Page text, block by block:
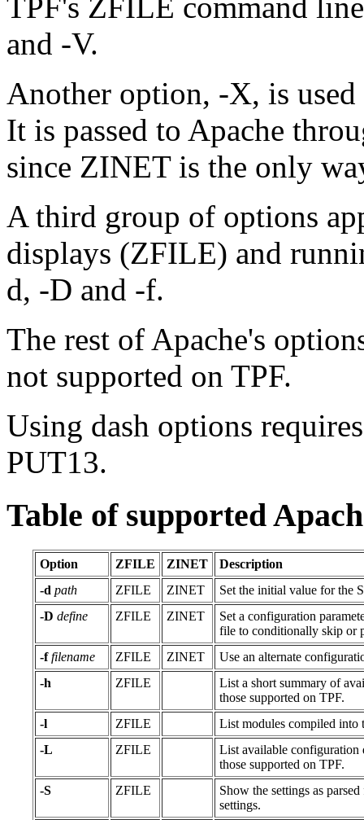
TPF's ZFILE command
and -V.
Another option, -X, is
It is passed to Apache
since ZINET is the only
A third group of options
displays (ZFILE) and
d, -D and -f.
The rest of Apache's
not supported on TPF.
Using dash options
PUT13.
Table of supported
Option ZFILE ZINET
Description
-d path ZFILE ZINET
Set the initial value for the
-D define ZFILE ZINET
Set a configuration
file to conditionally skip or
-f filename ZFILE ZINET
Use an alternate
-h
ZFILE
List a short summary of
those supported on TPF.
-l
ZFILE
List modules compiled into
-L
ZFILE
List available configuration
those supported on TPF.
-S
ZFILE
Show the settings as
settings.